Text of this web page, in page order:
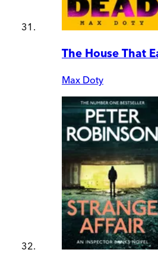
The House That
Max Doty